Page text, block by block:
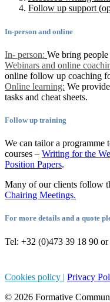
Follow up support
In-person and online
In- person: We bring
Webinars and online
online follow up coaching
Online learning: We
tasks and cheat sheets.
Follow up training
We can tailor a programme
courses – Writing for the
Position Papers.
Many of our clients follow
Chairing Meetings.
For more details and a quote
Tel: +32 (0)473 39 18 90 or
Cookies policy | Privacy
© 2026 Formative